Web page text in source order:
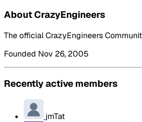
About CrazyEngineers
The official CrazyEngineers
Founded Nov 26, 2005
Recently active members
jmTat